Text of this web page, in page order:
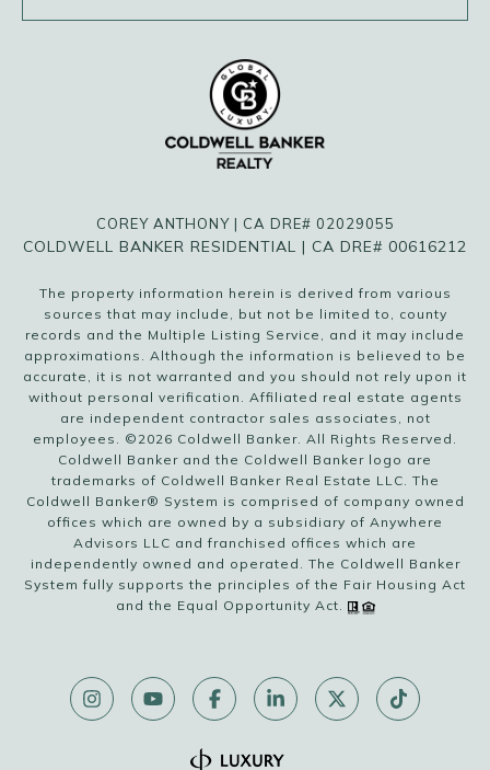
COREY ANTHONY | CA DRE# 02029055
COLDWELL BANKER RESIDENTIAL | CA DRE# 00616212
The property information herein is derived from various
sources that may include, but not be limited to, county
records and the Multiple Listing Service, and it may include
approximations. Although the information is believed to be
accurate, it is not warranted and you should not rely upon it
without personal verification. Affiliated real estate agents
are independent contractor sales associates, not
employees. © 2026 Coldwell Banker. All Rights Reserved.
Coldwell Banker and the Coldwell Banker logo are
trademarks of Coldwell Banker Real Estate LLC. The
Coldwell Banker® System is comprised of company owned
offices which are owned by a subsidiary of Anywhere
Advisors LLC and franchised offices which are
independently owned and operated. The Coldwell Banker
System fully supports the principles of the Fair Housing Act
and the Equal Opportunity Act.